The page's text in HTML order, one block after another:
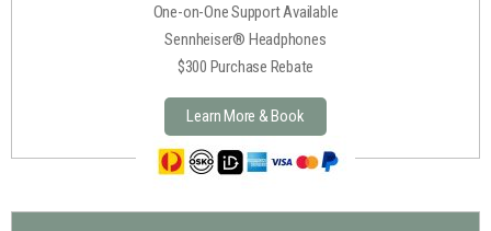
One-on-One Support Available
Sennheiser® Headphones
$300 Purchase Rebate
Learn More & Book